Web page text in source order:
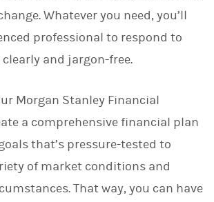
Whatever you need, you’ll
professional to respond to
and jargon-free.
Morgan Stanley Financial
a comprehensive financial plan
that’s pressure-tested to
of market conditions and
That way, you can have